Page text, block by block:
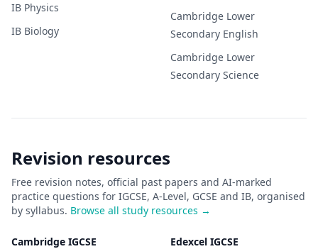
IB Physics
IB Biology
Cambridge Lower
Secondary English
Cambridge Lower
Secondary Science
Revision resources
Free revision notes, official past papers and AI-marked
practice questions for IGCSE, A-Level, GCSE and IB, organised
by syllabus. Browse all study resources →
Cambridge IGCSE
Edexcel IGCSE